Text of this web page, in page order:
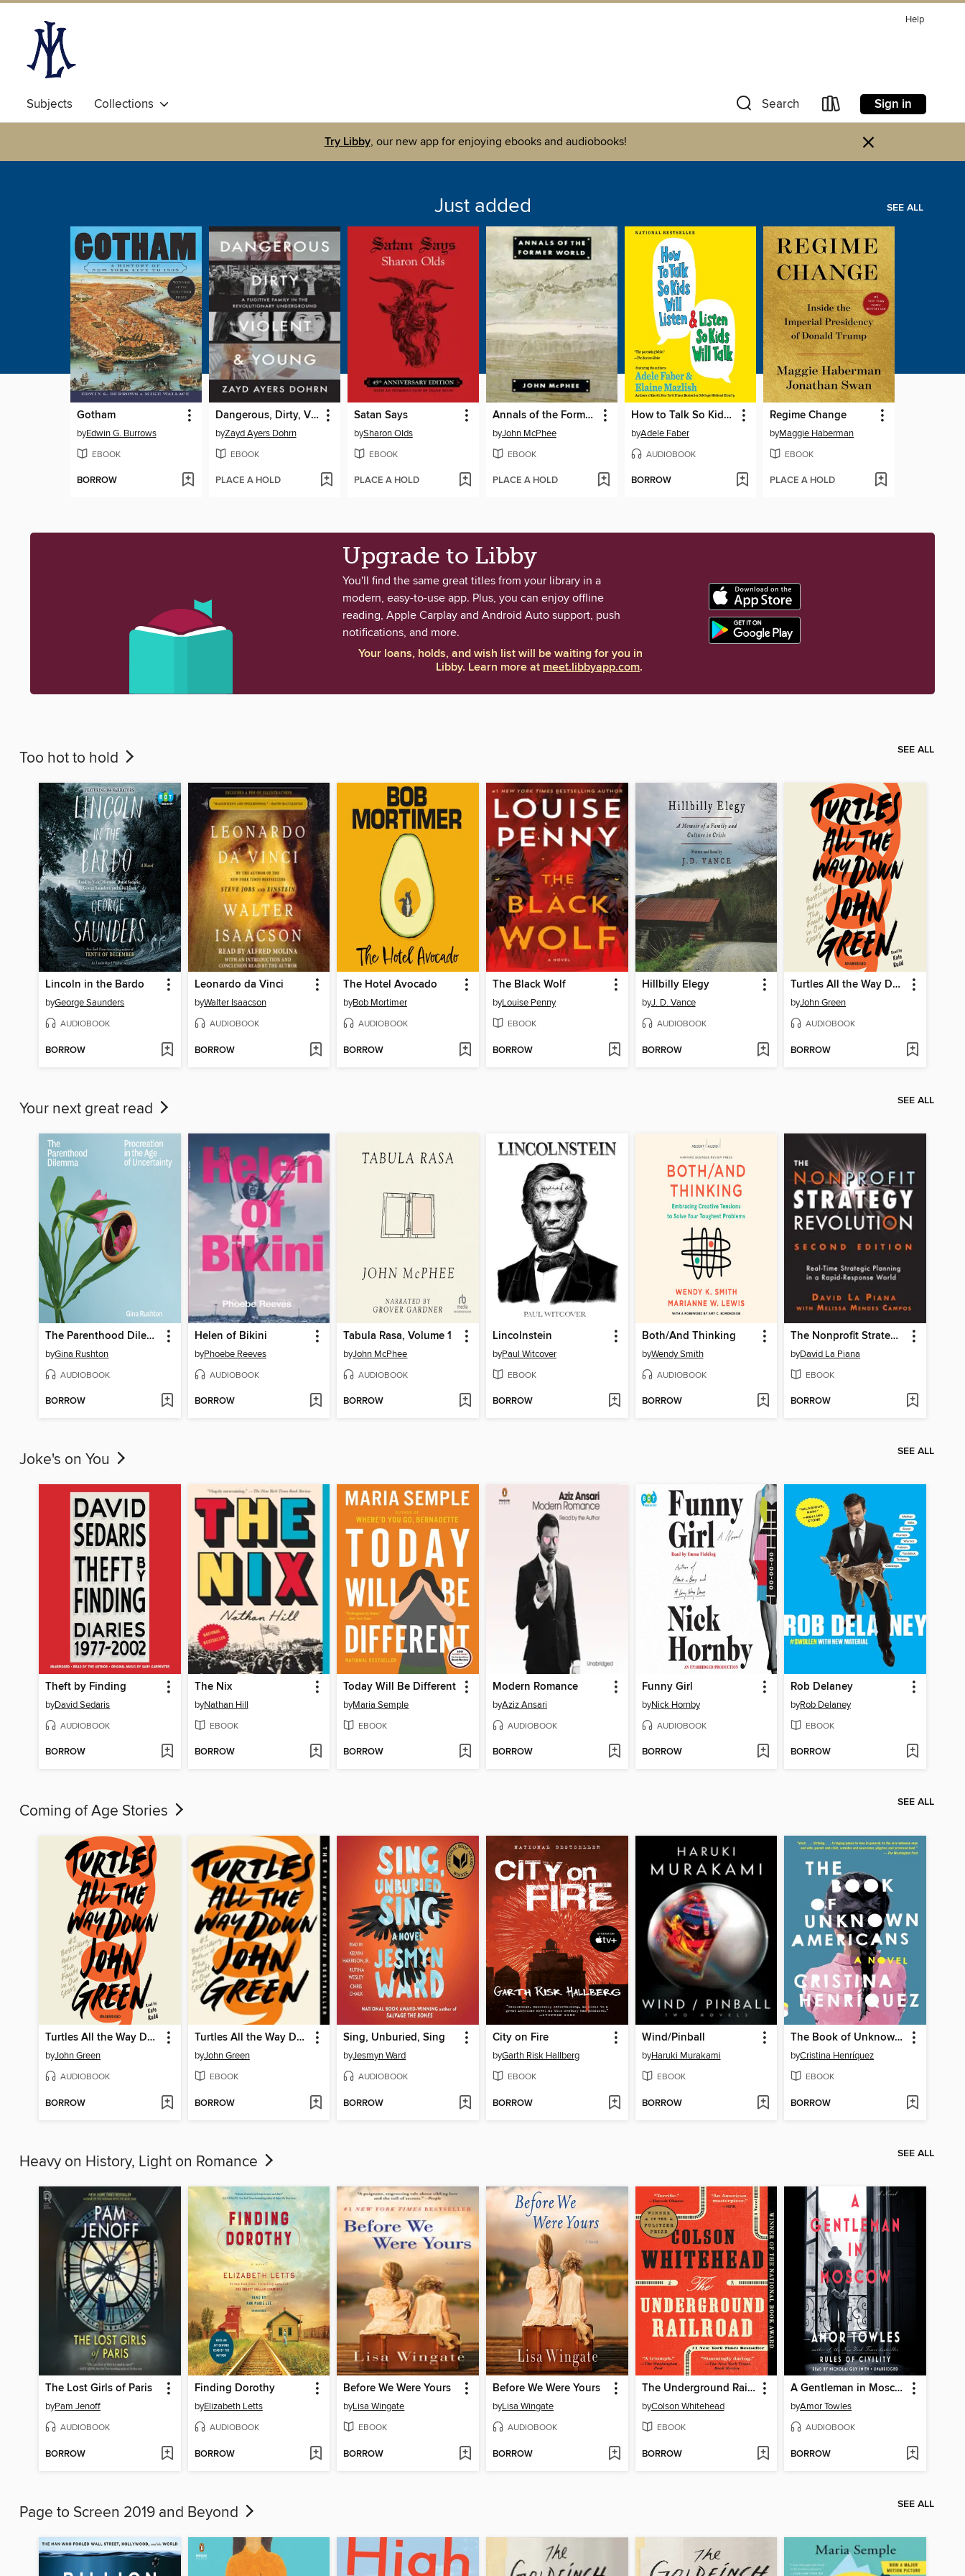
Help
Subjects Collections Search Sign in
Try Libby, our new app for enjoying ebooks and audiobooks! ×
Just added SEE ALL
Gotham
byEdwin G. Burrows
EBOOK
BORROW
Dangerous, Dirty, Violent, and Young
byZayd Ayers Dohrn
EBOOK
PLACE A HOLD
Satan Says
bySharon Olds
EBOOK
PLACE A HOLD
Annals of the Former World
byJohn McPhee
EBOOK
PLACE A HOLD
How to Talk So Kids Will Listen… And Listen So Kids Will Talk
byAdele Faber
AUDIOBOOK
BORROW
Regime Change
byMaggie Haberman
EBOOK
PLACE A HOLD
Upgrade to Libby
You'll find the same great titles from your library in a
modern, easy-to-use app. Plus, you can enjoy offline
reading, Apple Carplay and Android Auto support, push
notifications, and more.
Your loans, holds, and wish list will be waiting for you in
Libby. Learn more atmeet.libbyapp.com.
Too hot to hold SEE ALL
Lincoln in the Bardo
byGeorge Saunders
AUDIOBOOK
BORROW
Leonardo da Vinci
byWalter Isaacson
AUDIOBOOK
BORROW
The Hotel Avocado
byBob Mortimer
AUDIOBOOK
BORROW
The Black Wolf
byLouise Penny
EBOOK
BORROW
Hillbilly Elegy
byJ. D. Vance
AUDIOBOOK
BORROW
Turtles All the Way Down
byJohn Green
AUDIOBOOK
BORROW
Your next great read SEE ALL
The Parenthood Dilemma
byGina Rushton
AUDIOBOOK
BORROW
Helen of Bikini
byPhoebe Reeves
AUDIOBOOK
BORROW
Tabula Rasa, Volume 1
byJohn McPhee
AUDIOBOOK
BORROW
Lincolnstein
byPaul Witcover
EBOOK
BORROW
Both/And Thinking
byWendy Smith
AUDIOBOOK
BORROW
The Nonprofit Strategy Revolution
byDavid La Piana
EBOOK
BORROW
Joke's on You SEE ALL
Theft by Finding
byDavid Sedaris
AUDIOBOOK
BORROW
The Nix
byNathan Hill
EBOOK
BORROW
Today Will Be Different
byMaria Semple
EBOOK
BORROW
Modern Romance
byAziz Ansari
AUDIOBOOK
BORROW
Funny Girl
byNick Hornby
AUDIOBOOK
BORROW
Rob Delaney
byRob Delaney
EBOOK
BORROW
Coming of Age Stories SEE ALL
Turtles All the Way Down
byJohn Green
AUDIOBOOK
BORROW
Turtles All the Way Down
byJohn Green
EBOOK
BORROW
Sing, Unburied, Sing
byJesmyn Ward
AUDIOBOOK
BORROW
City on Fire
byGarth Risk Hallberg
EBOOK
BORROW
Wind/Pinball
byHaruki Murakami
EBOOK
BORROW
The Book of Unknown Americans
byCristina Henríquez
EBOOK
BORROW
Heavy on History, Light on Romance SEE ALL
The Lost Girls of Paris
byPam Jenoff
AUDIOBOOK
BORROW
Finding Dorothy
byElizabeth Letts
AUDIOBOOK
BORROW
Before We Were Yours
byLisa Wingate
EBOOK
BORROW
Before We Were Yours
byLisa Wingate
AUDIOBOOK
BORROW
The Underground Railroad
byColson Whitehead
EBOOK
BORROW
A Gentleman in Moscow
byAmor Towles
AUDIOBOOK
BORROW
Page to Screen 2019 and Beyond SEE ALL